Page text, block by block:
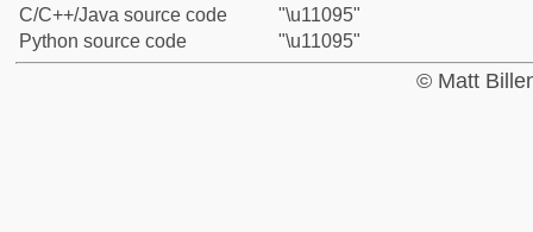
C/C++/Java source code
"\u11095"
Python source code
"\u11095"
© Matt